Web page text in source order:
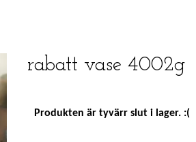
rabatt vase 4002g
Produkten är tyvärr slut i lager. :(